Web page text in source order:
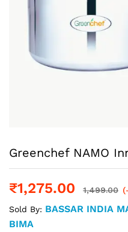
Greenchef NAMO
₹1,275.00 1,499.00
Sold By: BASSAR INDIA
BIMA